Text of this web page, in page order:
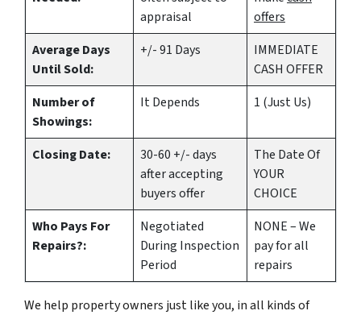
appraisal
offers
Average Days
Until Sold:
+/- 91 Days
IMMEDIATE
CASH OFFER
Number of
Showings:
It Depends 1 (Just Us)
Closing Date:
30-60 +/- days
after accepting
buyers offer
The Date Of
YOUR
CHOICE
Who Pays For
Repairs?:
Negotiated
During Inspection
Period
NONE – We
pay for all
repairs
We help property owners just like you, in all kinds of